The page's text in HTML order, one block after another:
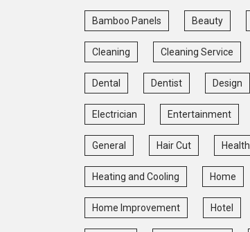
Bamboo Panels Beauty
Cleaning Cleaning Service
Dental Dentist Design
Electrician Entertainment
General Hair Cut Health
Heating and Cooling Home
Home Improvement Hotel